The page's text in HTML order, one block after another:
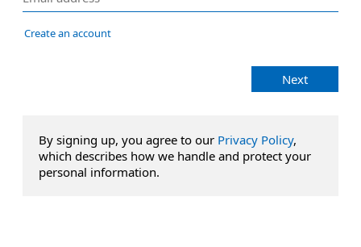
Create an account
Next
By signing up, you agree to our Privacy Policy,
which describes how we handle and protect your
personal information.